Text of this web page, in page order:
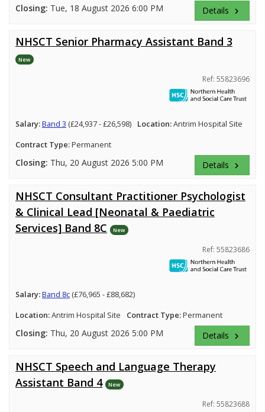
Closing: Tue, 18 August 2026 6:00 PM Details keyboard_arrow_right
NHSCT Senior Pharmacy Assistant Band 3
New
Ref: 55823696
Salary:Band 3 (£24,937 - £26,598) Location:Antrim Hospital Site
Contract Type:Permanent
Closing: Thu, 20 August 2026 5:00 PM Details keyboard_arrow_right
NHSCT Consultant Practitioner Psychologist
& Clinical Lead [Neonatal & Paediatric
Services] Band 8C
New
Ref: 55823686
Salary:Band 8c (£76,965 - £88,682)
Location:Antrim Hospital Site Contract Type:Permanent
Closing: Thu, 20 August 2026 5:00 PM Details keyboard_arrow_right
NHSCT Speech and Language Therapy
Assistant Band 4
New
Ref: 55823688